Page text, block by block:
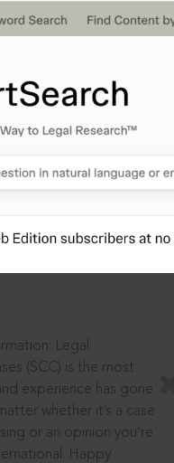
legal
Legal
(SCC) is the most
experience has gone
whether it’s a case
or an opinion you’re
Happy